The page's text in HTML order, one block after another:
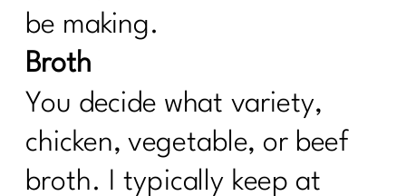
be making.
Broth
You decide what variety,
chicken, vegetable, or beef
broth. I typically keep at